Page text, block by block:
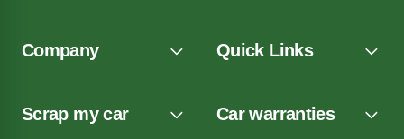
Company Quick Links
Scrap my car Car warranties